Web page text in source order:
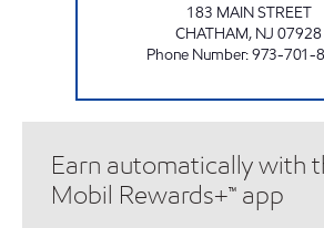
183 MAIN STREET
CHATHAM, NJ 07928
Phone Number:973-701-
Earn automatically with
Mobil Rewards+™ app